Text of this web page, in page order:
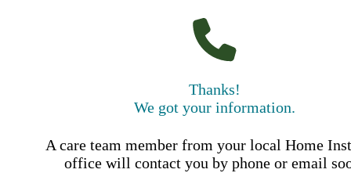
Thanks!
We got your information.
A care team member from your local Home
office will contact you by phone or email